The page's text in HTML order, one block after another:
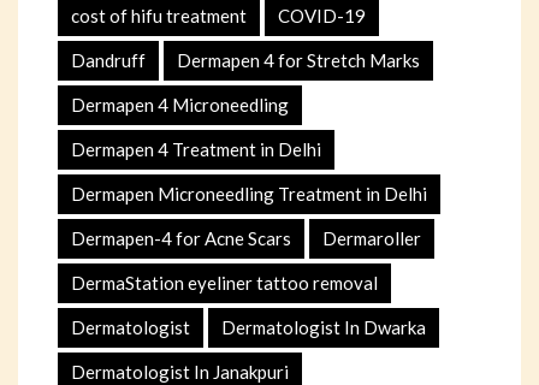
cost of hifu treatment COVID-19
Dandruff Dermapen 4 for Stretch Marks
Dermapen 4 Microneedling
Dermapen 4 Treatment in Delhi
Dermapen Microneedling Treatment in Delhi
Dermapen-4 for Acne Scars Dermaroller
DermaStation eyeliner tattoo removal
Dermatologist Dermatologist In Dwarka
Dermatologist In Janakpuri